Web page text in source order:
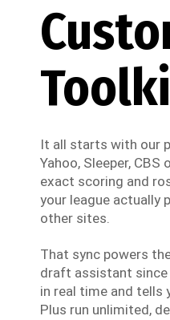
It all starts with our
Yahoo, Sleeper,
exact scoring and
your league actually
other sites.
That sync powers
draft assistant since
in real time and tells
Plus run unlimited,